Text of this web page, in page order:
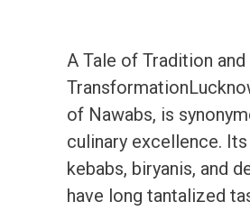
A Tale of Tradition and
of Nawabs, is
culinary excellence.
kebabs, biryanis, and
have long tantalized